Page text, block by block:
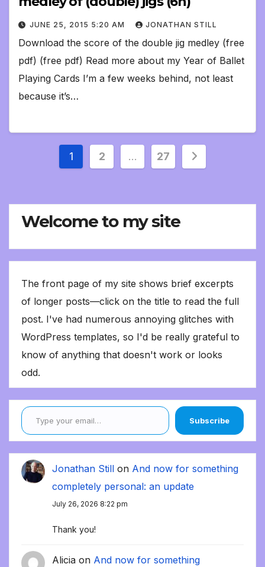
JUNE 25, 2015 5:20 AM JONATHAN STILL
Download the score of the double jig medley (free
pdf) (free pdf) Read more about my Year of Ballet
Playing Cards I’m a few weeks behind, not least
because it’s…
Posts
1 2 … 27
Welcome to my site
The front page of my site shows brief excerpts
of longer posts—click on the title to read the full
post. I've had numerous annoying glitches with
WordPress templates, so I'd be really grateful to
know of anything that doesn't work or looks
odd.
Type your email…
Subscribe
Jonathan Still on And now for something
completely personal: an update
July 26, 2026 8:22 pm
Thank you!
Alicia on And now for something